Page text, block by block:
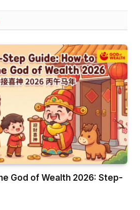
God of Wealth 2026: Step-